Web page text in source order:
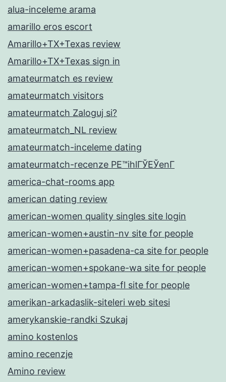
alua-inceleme arama
amarillo eros escort
Amarillo+TX+Texas review
Amarillo+TX+Texas sign in
amateurmatch es review
amateurmatch visitors
amateurmatch Zaloguj si?
amateurmatch_NL review
amateurmatch-inceleme dating
amateurmatch-recenze PЕ™ihlГЎЕЎenГ­
america-chat-rooms app
american dating review
american-women quality singles site login
american-women+austin-nv site for people
american-women+pasadena-ca site for people
american-women+spokane-wa site for people
american-women+tampa-fl site for people
amerikan-arkadaslik-siteleri web sitesi
amerykanskie-randki Szukaj
amino kostenlos
amino recenzje
Amino review